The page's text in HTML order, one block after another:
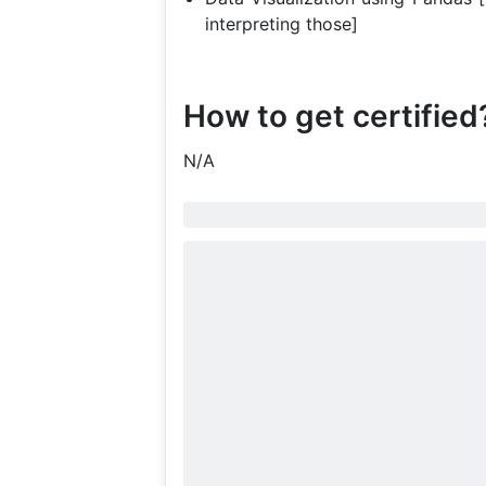
interpreting those]
How to get
N/A